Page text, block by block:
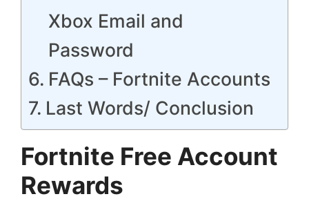
Xbox Email and
Password
FAQs – Fortnite Accounts
Last Words/ Conclusion
Fortnite Free Account
Rewards